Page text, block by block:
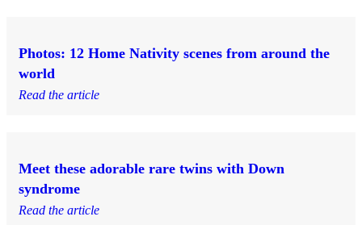
Photos: 12 Home Nativity scenes from around the
world
Read the article
Meet these adorable rare twins with Down
syndrome
Read the article